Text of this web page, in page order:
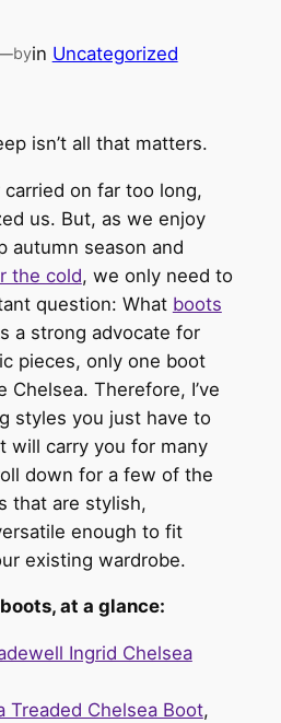
byin Uncategorized
isn’t all that matters.
on far too long,
us. But, as we enjoy
autumn season and
the cold, we only need to
question: What boots
a strong advocate for
pieces, only one boot
Therefore, I’ve
styles you just have to
will carry you for many
down for a few of the
that are stylish,
enough to fit
existing wardrobe.
at a glance:
Ingrid Chelsea
Treaded Chelsea Boot,